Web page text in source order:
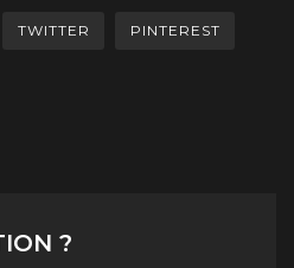
TWITTER PINTEREST
?